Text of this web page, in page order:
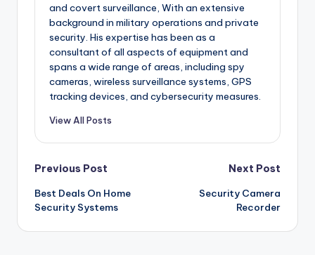
and covert surveillance, With an extensive
background in military operations and private
security. His expertise has been as a
consultant of all aspects of equipment and
spans a wide range of areas, including spy
cameras, wireless surveillance systems, GPS
tracking devices, and cybersecurity measures.
View All Posts
Post
navigation
Previous Post
Best Deals On Home
Security Systems
Next Post
Security Camera
Recorder